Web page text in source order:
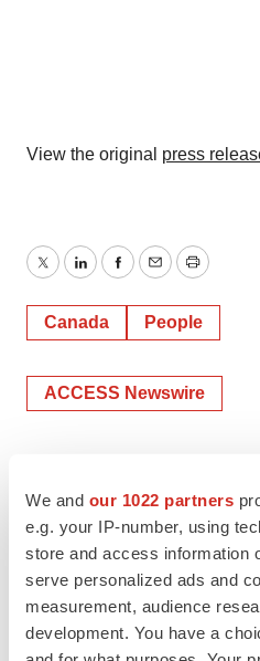
We and our 1022 partners
e.g. your IP-number, using
store and access information
serve personalized ads and
measurement, audience
development. You have a
View the original press
TwitterLinkedInFacebook
EmailPrint
Canada People
ACCESS Newswire